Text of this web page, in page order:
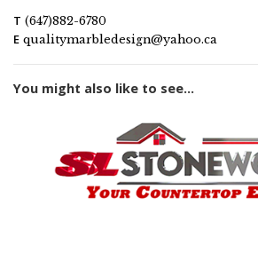
T (647)882-6780
E qualitymarbledesign@yahoo.ca
You might also like to see...